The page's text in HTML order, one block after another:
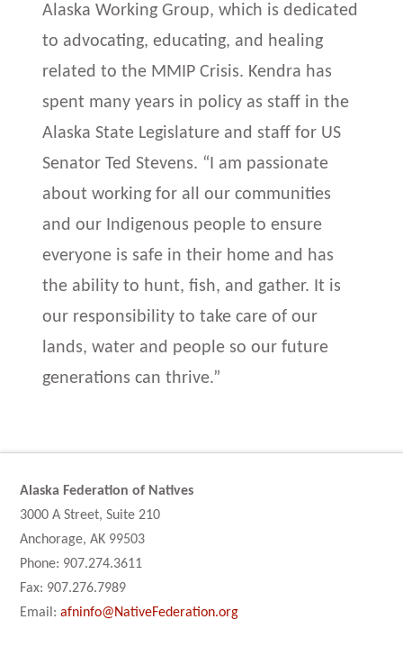
Alaska Working Group, which is dedicated
to advocating, educating, and healing
related to the MMIP Crisis. Kendra has
spent many years in policy as staff in the
Alaska State Legislature and staff for US
Senator Ted Stevens. “I am passionate
about working for all our communities
and our Indigenous people to ensure
everyone is safe in their home and has
the ability to hunt, fish, and gather. It is
our responsibility to take care of our
lands, water and people so our future
generations can thrive.”
Alaska Federation of Natives
3000 A Street, Suite 210
Anchorage, AK 99503
Phone: 907.274.3611
Fax: 907.276.7989
Email:afninfo@NativeFederation.org